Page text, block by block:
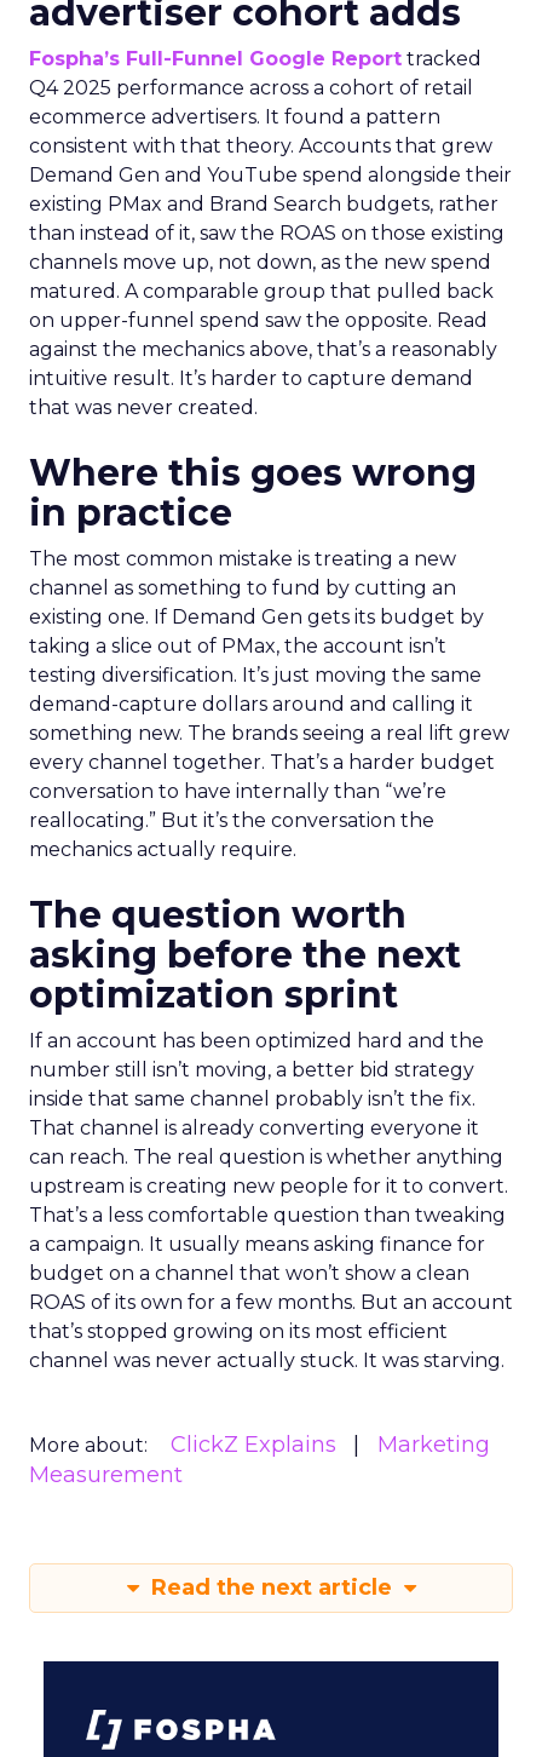
advertiser cohort adds
Fospha’s Full-Funnel Google Report tracked
Q4 2025 performance across a cohort of retail
ecommerce advertisers. It found a pattern
consistent with that theory. Accounts that grew
Demand Gen and YouTube spend alongside their
existing PMax and Brand Search budgets, rather
than instead of it, saw the ROAS on those existing
channels move up, not down, as the new spend
matured. A comparable group that pulled back
on upper-funnel spend saw the opposite. Read
against the mechanics above, that’s a reasonably
intuitive result. It’s harder to capture demand
that was never created.
Where this goes wrong
in practice
The most common mistake is treating a new
channel as something to fund by cutting an
existing one. If Demand Gen gets its budget by
taking a slice out of PMax, the account isn’t
testing diversification. It’s just moving the same
demand-capture dollars around and calling it
something new. The brands seeing a real lift grew
every channel together. That’s a harder budget
conversation to have internally than “we’re
reallocating.” But it’s the conversation the
mechanics actually require.
The question worth
asking before the next
optimization sprint
If an account has been optimized hard and the
number still isn’t moving, a better bid strategy
inside that same channel probably isn’t the fix.
That channel is already converting everyone it
can reach. The real question is whether anything
upstream is creating new people for it to convert.
That’s a less comfortable question than tweaking
a campaign. It usually means asking finance for
budget on a channel that won’t show a clean
ROAS of its own for a few months. But an account
that’s stopped growing on its most efficient
channel was never actually stuck. It was starving.
More about: ClickZ Explains
Marketing
Measurement
Read the next article